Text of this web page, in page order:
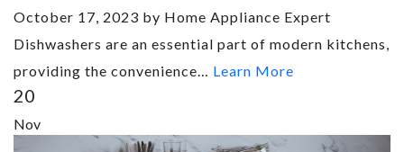
October 17, 2023 by Home Appliance Expert
Dishwashers are an essential part of modern kitchens,
providing the convenience… Learn More
20
Nov